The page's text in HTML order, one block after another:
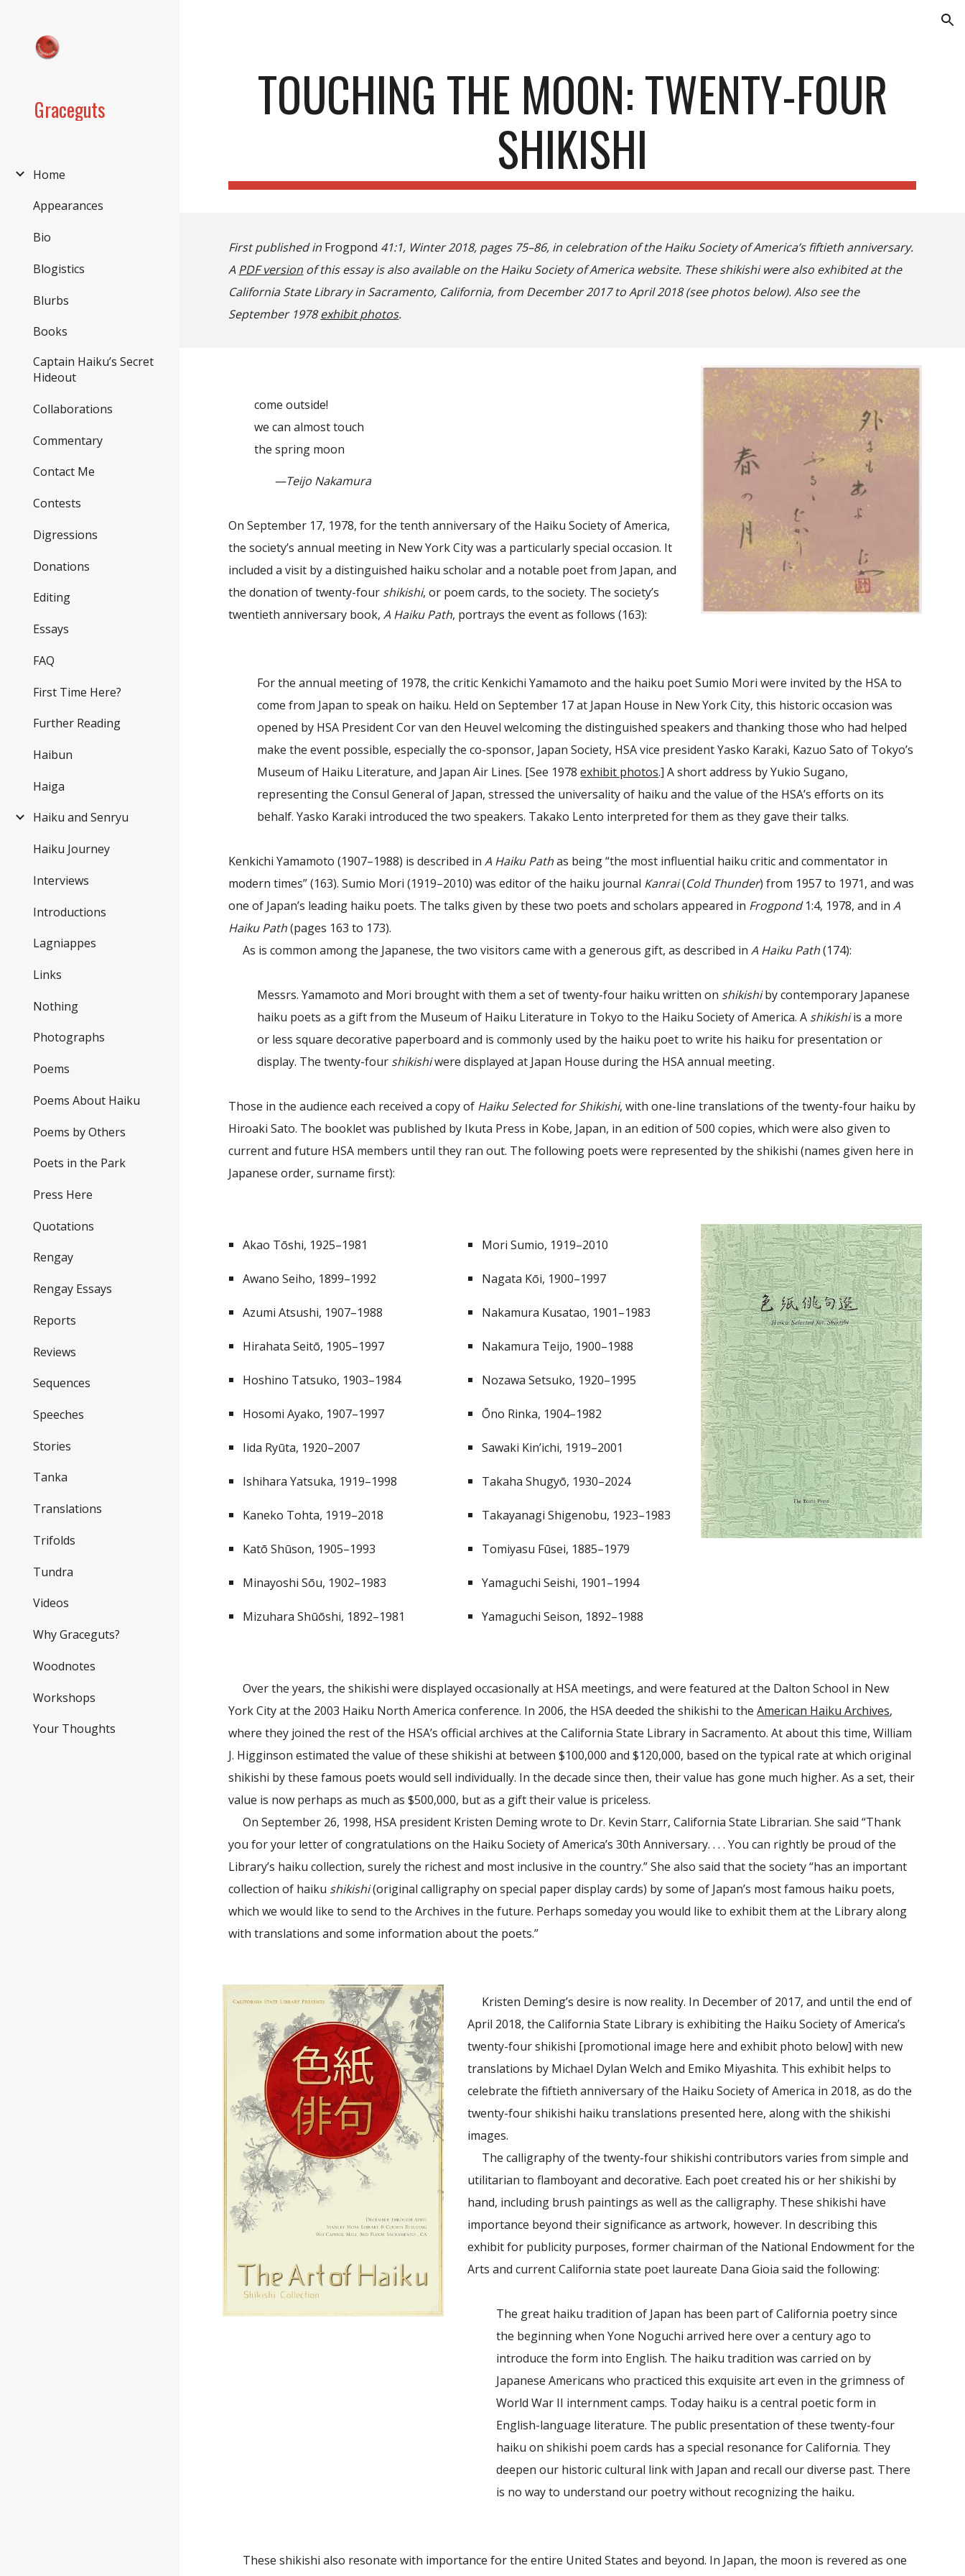
Graceguts
Home
Appearances
Bio
Blogistics
Blurbs
Books
Captain Haiku’s Secret
Hideout
Collaborations
Commentary
Contact Me
Contests
Digressions
Donations
Editing
Essays
FAQ
First Time Here?
Further Reading
Haibun
Haiga
Haiku and Senryu
Haiku Journey
Interviews
Introductions
Lagniappes
Links
Nothing
Photographs
Poems
Poems About Haiku
Poems by Others
Poets in the Park
Press Here
Quotations
Rengay
Rengay Essays
Reports
Reviews
Sequences
Speeches
Stories
Tanka
Translations
Trifolds
Tundra
Videos
Why Graceguts?
Woodnotes
Workshops
Your Thoughts
TOUCHING THE MOON: TWENTY-FOUR
SHIKISHI
First published in Frogpond 41:1, Winter 2018, pages 75–86, in celebration of the Haiku Society of America’s fiftieth anniversary.
A PDF version of this essay is also available on the Haiku Society of America website. These shikishi were also exhibited at the
California State Library in Sacramento, California, from December 2017 to April 2018 (see photos below). Also see the
September 1978 exhibit photos.
come outside!
we can almost touch
the spring moon
—Teijo Nakamura
On September 17, 1978, for the tenth anniversary of the Haiku Society of America,
the society’s annual meeting in New York City was a particularly special occasion. It
included a visit by a distinguished haiku scholar and a notable poet from Japan, and
the donation of twenty-four shikishi, or poem cards, to the society. The society’s
twentieth anniversary book,A Haiku Path, portrays the event as follows (163):
For the annual meeting of 1978, the critic Kenkichi Yamamoto and the haiku poet Sumio Mori were invited by the HSA to
come from Japan to speak on haiku. Held on September 17 at Japan House in New York City, this historic occasion was
opened by HSA President Cor van den Heuvel welcoming the distinguished speakers and thanking those who had helped
make the event possible, especially the co-sponsor, Japan Society, HSA vice president Yasko Karaki, Kazuo Sato of Tokyo’s
Museum of Haiku Literature, and Japan Air Lines. [See 1978 exhibit photos.] A short address by Yukio Sugano,
representing the Consul General of Japan, stressed the universality of haiku and the value of the HSA’s efforts on its
behalf. Yasko Karaki introduced the two speakers. Takako Lento interpreted for them as they gave their talks.
Kenkichi Yamamoto (1907–1988) is described inA Haiku Pathas being “the most influential haiku critic and commentator in
modern times” (163). Sumio Mori (1919–2010) was editor of the haiku journal Kanrai(Cold Thunder) from 1957 to 1971, and was
one of Japan’s leading haiku poets. The talks given by these two poets and scholars appeared in Frogpond1:4, 1978, and inA
Haiku Path(pages 163 to 173).
As is common among the Japanese, the two visitors came with a generous gift, as described inA Haiku Path(174):
Messrs. Yamamoto and Mori brought with them a set of twenty-four haiku written on shikishiby contemporary Japanese
haiku poets as a gift from the Museum of Haiku Literature in Tokyo to the Haiku Society of America. A shikishiis a more
or less square decorative paperboard and is commonly used by the haiku poet to write his haiku for presentation or
display. The twenty-four shikishiwere displayed at Japan House during the HSA annual meeting.
Those in the audience each received a copy of Haiku Selected for Shikishi, with one-line translations of the twenty-four haiku by
Hiroaki Sato. The booklet was published by Ikuta Press in Kobe, Japan, in an edition of 500 copies, which were also given to
current and future HSA members until they ran out. The following poets were represented by the shikishi (names given here in
Japanese order, surname first):
Akao Tōshi, 1925–1981
Awano Seiho, 1899–1992
Azumi Atsushi, 1907–1988
Hirahata Seitō, 1905–1997
Hoshino Tatsuko, 1903–1984
Hosomi Ayako, 1907–1997
Iida Ryūta, 1920–2007
Ishihara Yatsuka, 1919–1998
Kaneko Tohta, 1919–2018
Katō Shūson, 1905–1993
Minayoshi Sōu, 1902–1983
Mizuhara Shūōshi, 1892–1981
Mori Sumio, 1919–2010
Nagata Kōi, 1900–1997
Nakamura Kusatao, 1901–1983
Nakamura Teijo, 1900–1988
Nozawa Setsuko, 1920–1995
Ōno Rinka, 1904–1982
Sawaki Kin’ichi, 1919–2001
Takaha Shugyō, 1930–2024
Takayanagi Shigenobu, 1923–1983
Tomiyasu Fūsei, 1885–1979
Yamaguchi Seishi, 1901–1994
Yamaguchi Seison, 1892–1988
Over the years, the shikishi were displayed occasionally at HSA meetings, and were featured at the Dalton School in New
York City at the 2003 Haiku North America conference. In 2006, the HSA deeded the shikishi to the American Haiku Archives,
where they joined the rest of the HSA’s official archives at the California State Library in Sacramento. At about this time, William
J. Higginson estimated the value of these shikishi at between $100,000 and $120,000, based on the typical rate at which original
shikishi by these famous poets would sell individually. In the decade since then, their value has gone much higher. As a set, their
value is now perhaps as much as $500,000, but as a gift their value is priceless.
On September 26, 1998, HSA president Kristen Deming wrote to Dr. Kevin Starr, California State Librarian. She said “Thank
you for your letter of congratulations on the Haiku Society of America’s 30th Anniversary. . . . You can rightly be proud of the
Library’s haiku collection, surely the richest and most inclusive in the country.” She also said that the society “has an important
collection of haiku shikishi(original calligraphy on special paper display cards) by some of Japan’s most famous haiku poets,
which we would like to send to the Archives in the future. Perhaps someday you would like to exhibit them at the Library along
with translations and some information about the poets.”
Kristen Deming’s desire is now reality. In December of 2017, and until the end of
April 2018, the California State Library is exhibiting the Haiku Society of America’s
twenty-four shikishi [promotional image here and exhibit photo below] with new
translations by Michael Dylan Welch and Emiko Miyashita. This exhibit helps to
celebrate the fiftieth anniversary of the Haiku Society of America in 2018, as do the
twenty-four shikishi haiku translations presented here, along with the shikishi
images.
The calligraphy of the twenty-four shikishi contributors varies from simple and
utilitarian to flamboyant and decorative. Each poet created his or her shikishi by
hand, including brush paintings as well as the calligraphy. These shikishi have
importance beyond their significance as artwork, however. In describing this
exhibit for publicity purposes, former chairman of the National Endowment for the
Arts and current California state poet laureate Dana Gioia said the following:
The great haiku tradition of Japan has been part of California poetry since
the beginning when Yone Noguchi arrived here over a century ago to
introduce the form into English. The haiku tradition was carried on by
Japanese Americans who practiced this exquisite art even in the grimness of
World War II internment camps. Today haiku is a central poetic form in
English-language literature. The public presentation of these twenty-four
haiku on shikishi poem cards has a special resonance for California. They
deepen our historic cultural link with Japan and recall our diverse past. There
is no way to understand our poetry without recognizing the haiku.
These shikishi also resonate with importance for the entire United States and beyond. In Japan, the moon is revered as one